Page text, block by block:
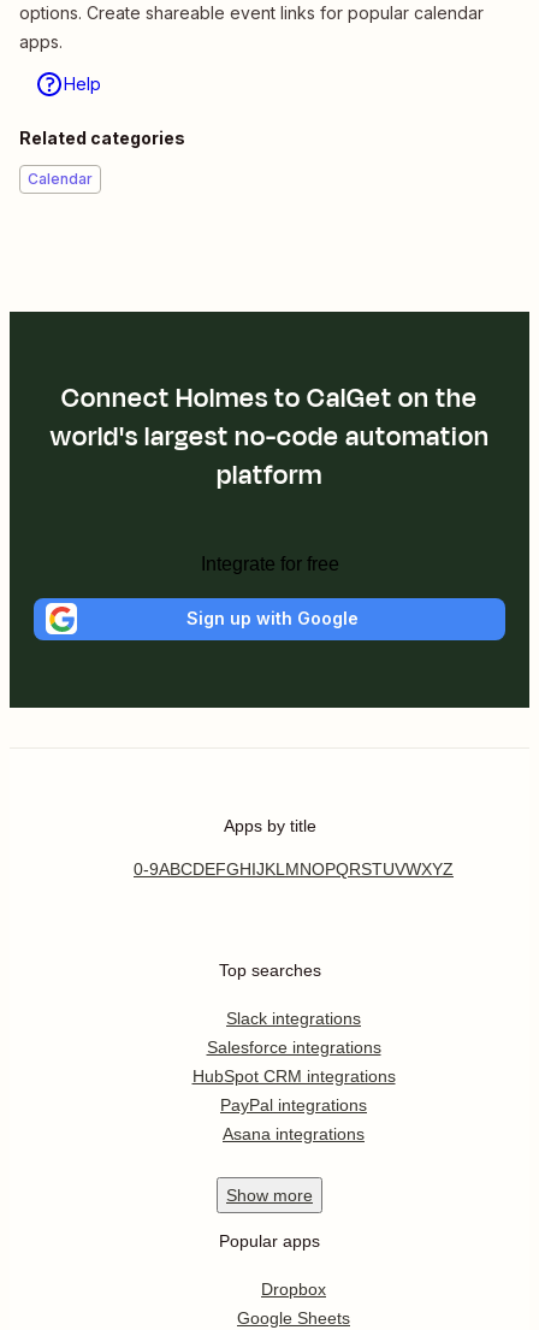
options. Create shareable event links for popular calendar
apps.
Help
Related categories
Calendar
Connect Holmes to CalGet on the
world's largest no-code automation
platform
Integrate for free
Sign up with Google
Apps by title
0-9ABCDEFGHIJKL MNOPQRSTUVWXYZ
Top searches
Slack integrations
Salesforce integrations
HubSpot CRM integrations
PayPal integrations
Asana integrations
Show more
Popular apps
Dropbox
Google Sheets